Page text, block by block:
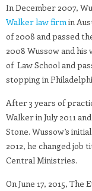
In December 2007,
Walker law firmin
of 2008 and passed
2008 Wussow and
of Law School and
stopping in
After 3 years of
Walker in July 2011
Stone. Wussow’s
2012, he changed job
Central Ministries.
On June 17, 2015,